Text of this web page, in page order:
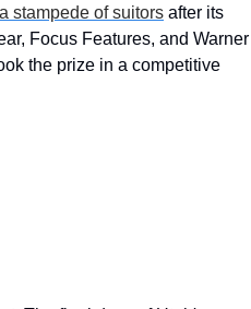
a stampede of suitors after its
Focus Features, and Warner
the prize in a competitive